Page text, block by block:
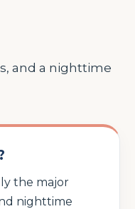
and a nighttime
the major
nighttime